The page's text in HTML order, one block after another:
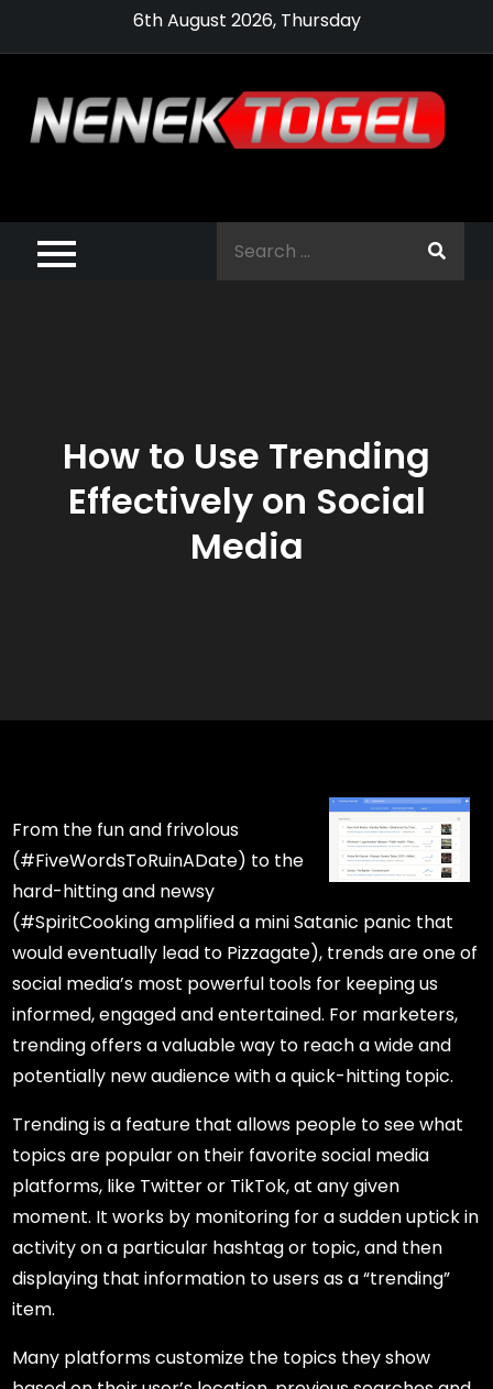
6th August 2026, Thursday
Pragmatic Play,
Agen Slot
How to Use Trending
Effectively on Social
Media
From the fun and frivolous
(#FiveWordsToRuinADate) to the
hard-hitting and newsy
(#SpiritCooking amplified a mini Satanic panic that
would eventually lead to Pizzagate), trends are one of
social media’s most powerful tools for keeping us
informed, engaged and entertained. For marketers,
trending offers a valuable way to reach a wide and
potentially new audience with a quick-hitting topic.
Trending is a feature that allows people to see what
topics are popular on their favorite social media
platforms, like Twitter or TikTok, at any given
moment. It works by monitoring for a sudden uptick in
activity on a particular hashtag or topic, and then
displaying that information to users as a “trending”
item.
Many platforms customize the topics they show